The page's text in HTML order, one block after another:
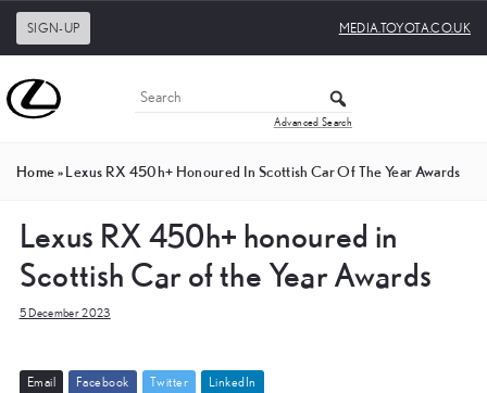
SIGN-UP MEDIA.TOYOTA.CO.UK
Advanced Search
Home»Lexus RX 450h+ Honoured In Scottish Car Of The Year Awards
Lexus RX 450h+ honoured in
Scottish Car of the Year Awards
5 December 2023
Emai Facebook Twitter Linked In